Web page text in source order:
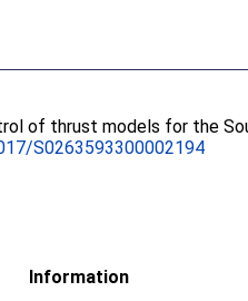
of thrust models for the
S0263593300002194
Information